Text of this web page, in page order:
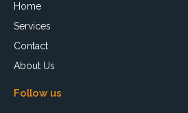
Home
Services
Contact
About Us
Follow us